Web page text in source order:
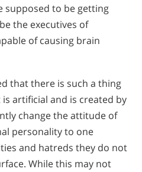
supposed to be getting
the executives of
of causing brain
that there is such a thing
is artificial and is created by
change the attitude of
personality to one
and hatreds they do not
While this may not